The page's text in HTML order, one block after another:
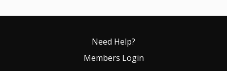
Need Help?
Members Login